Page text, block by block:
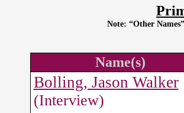
Note: “Other
Name(s)
Bolling, Jason Walker
(Interview)